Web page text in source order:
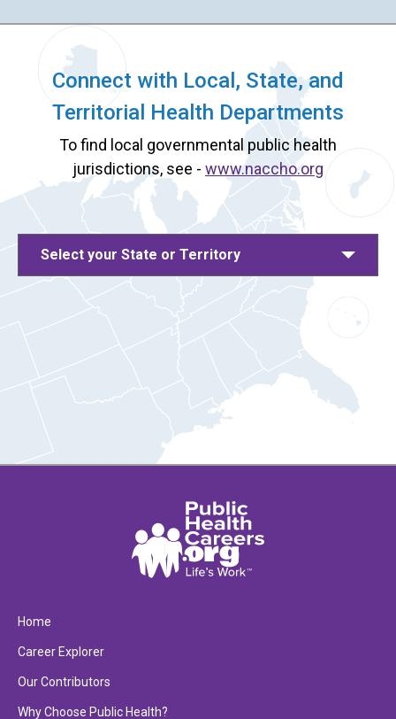
Connect with Local, State, and
Territorial Health Departments
To find local governmental public health
jurisdictions, see - www.naccho.org
Select your State or Territory
Home
Career Explorer
Our Contributors
Why Choose Public Health?